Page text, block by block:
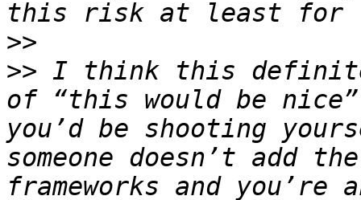
>>
>> I think this
of “this would be
you’d be shooting
someone doesn’t add